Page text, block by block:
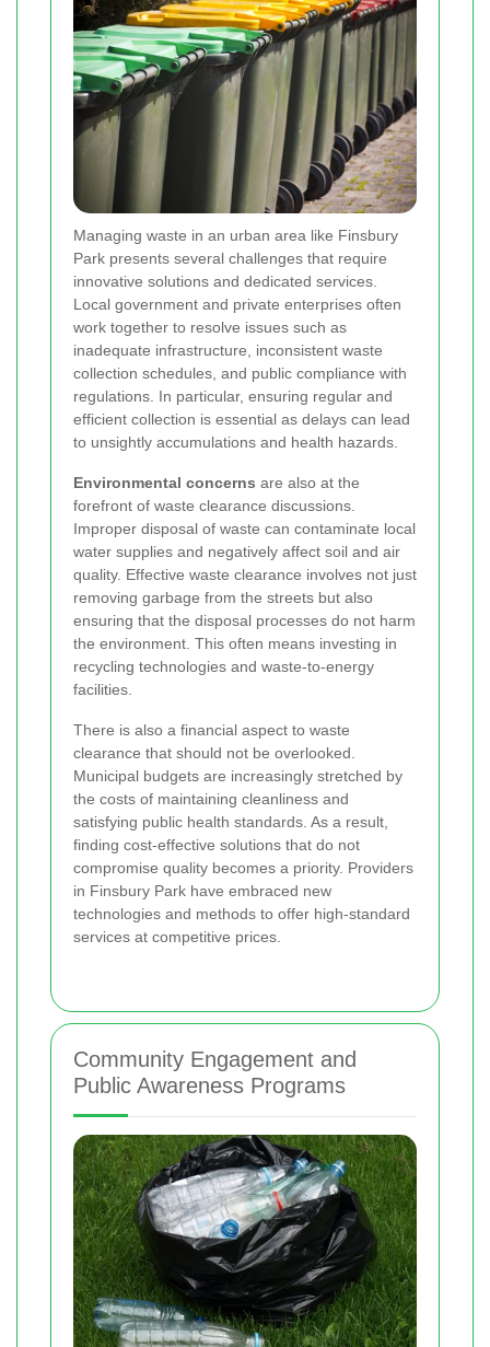
Managing waste in an urban area like Finsbury
Park presents several challenges that require
innovative solutions and dedicated services.
Local government and private enterprises often
work together to resolve issues such as
inadequate infrastructure, inconsistent waste
collection schedules, and public compliance with
regulations. In particular, ensuring regular and
efficient collection is essential as delays can lead
to unsightly accumulations and health hazards.
Environmental concerns are also at the
forefront of waste clearance discussions.
Improper disposal of waste can contaminate local
water supplies and negatively affect soil and air
quality. Effective waste clearance involves not just
removing garbage from the streets but also
ensuring that the disposal processes do not harm
the environment. This often means investing in
recycling technologies and waste-to-energy
facilities.
There is also a financial aspect to waste
clearance that should not be overlooked.
Municipal budgets are increasingly stretched by
the costs of maintaining cleanliness and
satisfying public health standards. As a result,
finding cost-effective solutions that do not
compromise quality becomes a priority. Providers
in Finsbury Park have embraced new
technologies and methods to offer high-standard
services at competitive prices.
Community Engagement and
Public Awareness Programs